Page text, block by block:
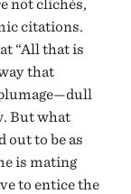
not clichés,
citations.
“All that is
that
But what
out to be as
is mating
to entice the